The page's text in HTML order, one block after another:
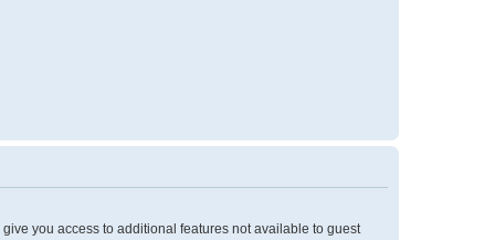
you access to additional features not available to guest